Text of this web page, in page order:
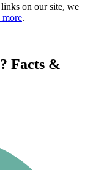
on our site, we
more.
Facts &